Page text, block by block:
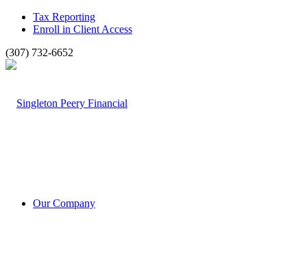
Tax Reporting
Enroll in Client Access
(307) 732-6652
Our Company